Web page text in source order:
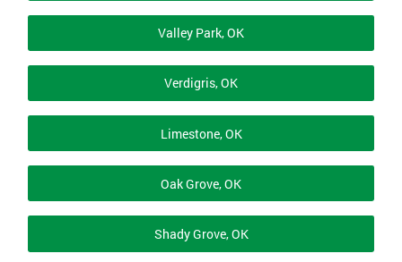
Valley Park, OK
Verdigris, OK
Limestone, OK
Oak Grove, OK
Shady Grove, OK